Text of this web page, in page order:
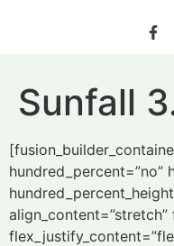
Sunfall
hundred_percent=”no”